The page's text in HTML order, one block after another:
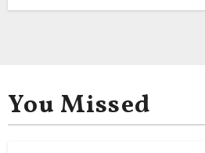
You Missed